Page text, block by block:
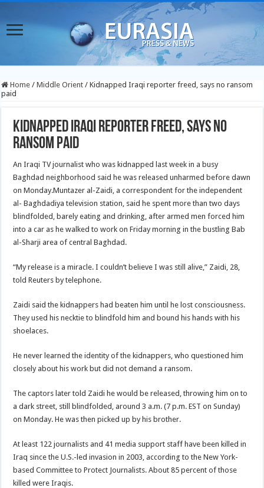
Home / Middle Orient / Kidnapped Iraqi reporter freed, says no ransom
paid
Kidnapped Iraqi reporter freed, says no
ransom paid
An Iraqi TV journalist who was kidnapped last week in a busy
Baghdad neighborhood said he was released unharmed before dawn
on Monday.Muntazer al-Zaidi, a correspondent for the independent
al- Baghdadiya television station, said he spent more than two days
blindfolded, barely eating and drinking, after armed men forced him
into a car as he walked to work on Friday morning in the bustling Bab
al-Sharji area of central Baghdad.
“My release is a miracle. I couldn’t believe I was still alive,” Zaidi, 28,
told Reuters by telephone.
Zaidi said the kidnappers had beaten him until he lost consciousness.
They used his necktie to blindfold him and bound his hands with his
shoelaces.
He never learned the identity of the kidnappers, who questioned him
closely about his work but did not demand a ransom.
The captors later told Zaidi he would be released, throwing him on to
a dark street, still blindfolded, around 3 a.m. (7 p.m. EST on Sunday)
on Monday. He was then picked up by his brother.
At least 122 journalists and 41 media support staff have been killed in
Iraq since the U.S.-led invasion in 2003, according to the New York-
based Committee to Protect Journalists. About 85 percent of those
killed were Iraqis.